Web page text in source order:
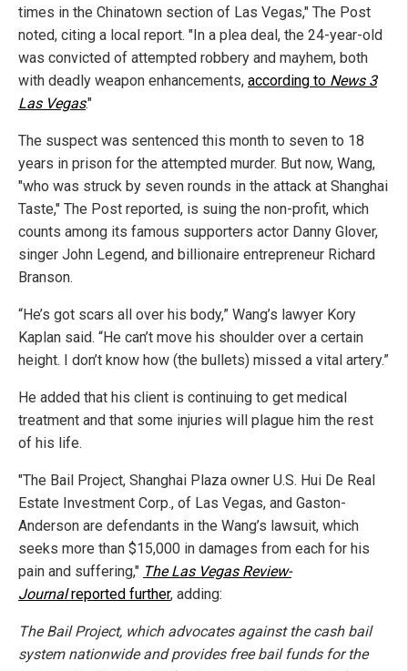
times in the Chinatown section of Las Vegas," The Post
noted, citing a local report. "In a plea deal, the 24-year-old
was convicted of attempted robbery and mayhem, both
with deadly weapon enhancements, according to News 3
Las Vegas."
The suspect was sentenced this month to seven to 18
years in prison for the attempted murder. But now, Wang,
"who was struck by seven rounds in the attack at Shanghai
Taste," The Post reported, is suing the non-profit, which
counts among its famous supporters actor Danny Glover,
singer John Legend, and billionaire entrepreneur Richard
Branson.
“He’s got scars all over his body,” Wang’s lawyer Kory
Kaplan said. “He can’t move his shoulder over a certain
height. I don’t know how (the bullets) missed a vital artery.”
He added that his client is continuing to get medical
treatment and that some injuries will plague him the rest
of his life.
"The Bail Project, Shanghai Plaza owner U.S. Hui De Real
Estate Investment Corp., of Las Vegas, and Gaston-
Anderson are defendants in the Wang’s lawsuit, which
seeks more than $15,000 in damages from each for his
pain and suffering," The Las Vegas Review-
Journal reported further, adding:
The Bail Project, which advocates against the cash bail
system nationwide and provides free bail funds for the